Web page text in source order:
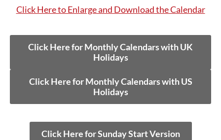
Click Here to Enlarge and Download the Calendar
Click Here for Monthly Calendars with UK
Holidays
Click Here for Monthly Calendars with US
Holidays
Click Here for Sunday Start Version